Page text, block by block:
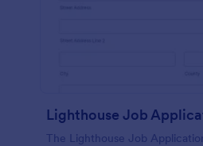
Lighthouse Job
The Lighthouse Job